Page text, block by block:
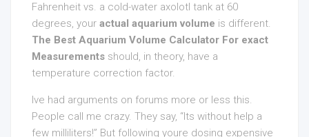
Fahrenheit vs. a cold-water axolotl tank at 60
degrees, your actual aquarium volume is different.
The Best Aquarium Volume Calculator For exact
Measurements should, in theory, have a
temperature correction factor.
Ive had arguments on forums more or less this.
People call me crazy. They say, “Its without help a
few milliliters!” But following youre dosing expensive